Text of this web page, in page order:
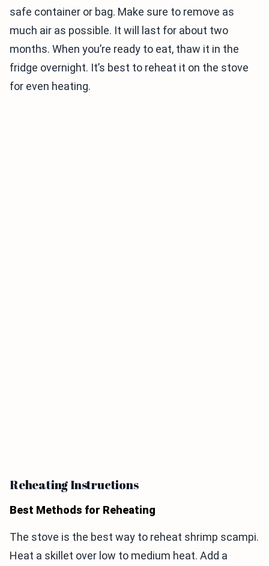
safe container or bag. Make sure to remove as
much air as possible. It will last for about two
months. When you’re ready to eat, thaw it in the
fridge overnight. It’s best to reheat it on the stove
for even heating.
Reheating Instructions
Best Methods for Reheating
The stove is the best way to reheat shrimp scampi.
Heat a skillet over low to medium heat. Add a